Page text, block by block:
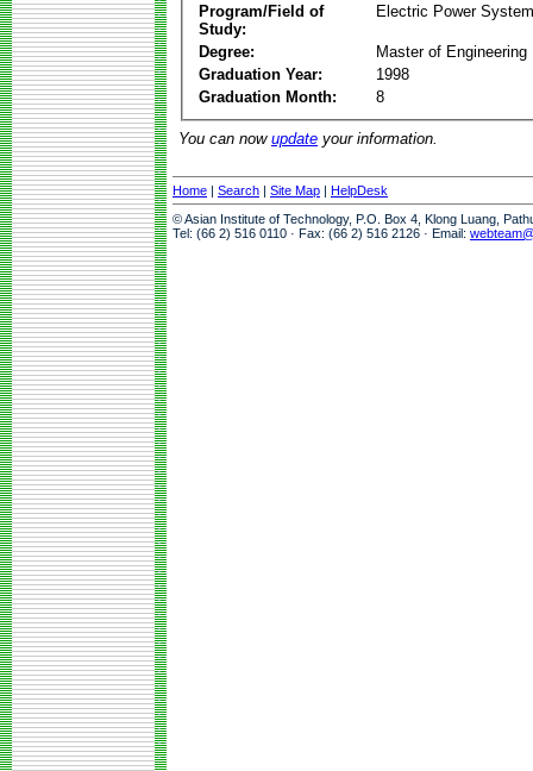
Program/Field of
Study:
Electric Power
Degree:
Master of Engineering
Graduation Year:
1998
Graduation Month:
8
You can now update your information.
Home | Search | Site Map | HelpDesk
© Asian Institute of Technology, P.O. Box 4, Klong Luang,
Tel: (66 2) 516 0110 · Fax: (66 2) 516 2126 · Email: